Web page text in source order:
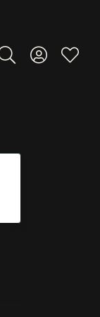
Toggle Search Menu
Toggle My